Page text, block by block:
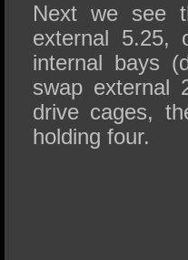
Next we see
external 5.25,
internal bays
swap external
drive cages,
holding four.